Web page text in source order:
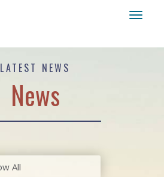
LATEST NEWS
News